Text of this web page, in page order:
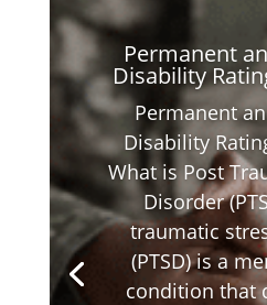
Permanent
Disability
Permanent
Disability
What is Post
Disorder
traumatic
(PTSD) is a
condition that